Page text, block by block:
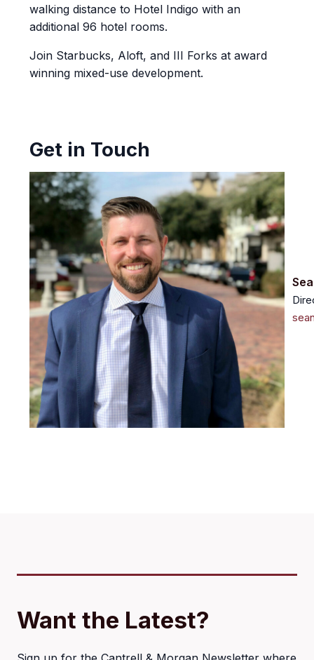
walking distance to Hotel Indigo with an
additional 96 hotel rooms.
Join Starbucks, Aloft, and III Forks at award
winning mixed-use development.
Get in Touch
Want the Latest?